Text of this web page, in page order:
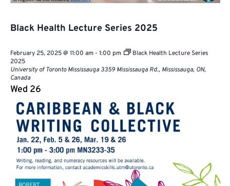
Black Health Lecture Series 2025
February 25, 2025 @ 11:00 am- 1:00 pm
Black Health Lecture Series
2025
University of Toronto Mississauga 3359 Mississauga Rd., Mississauga, ON,
Canada
Wed 26